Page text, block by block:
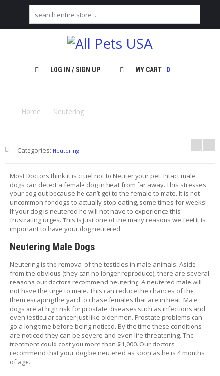
M
Y
A
C
O
U
N
T
P
T
P
S
U
S
F
U
L
L
LOG IN / SIGN UP MY CART 0
Home Neutering
Categories: Neutering
Most Doctors think it is cruel not to Neuter your pet. Intact male
dogs can detect a female dog in heat from far away. This stresses
your dog out because he can’t get to the female to mate. It is not
uncommon for dogs to actually stop eating, some times for weeks!
If your dog is neutered he will not have to experience this
frustrating urges. This is just one of the many reasons we feel it is
important to have your dog neutered.
Neutering Male Dogs
Neutering is the removal of the testicles in male animals. Aside
from the obvious (they can no longer reproduce), there are several
reasons our doctors recommend neutering. A neutered male will
not have the urge to mate. This can reduce the chances of the
them escaping the yard to chase females that are in heat. Male
dogs are at high risk for prostate diseases such as infections and
even testicular cancer just like older men. Prostate problems can
go a long time before being noticed. By the time these conditions
are noticed they can be severe and even life threatening. The
treatment could cost you more than $1,000. Our doctors
recommend that your dog be neutered as soon as he is 4 months
of age.